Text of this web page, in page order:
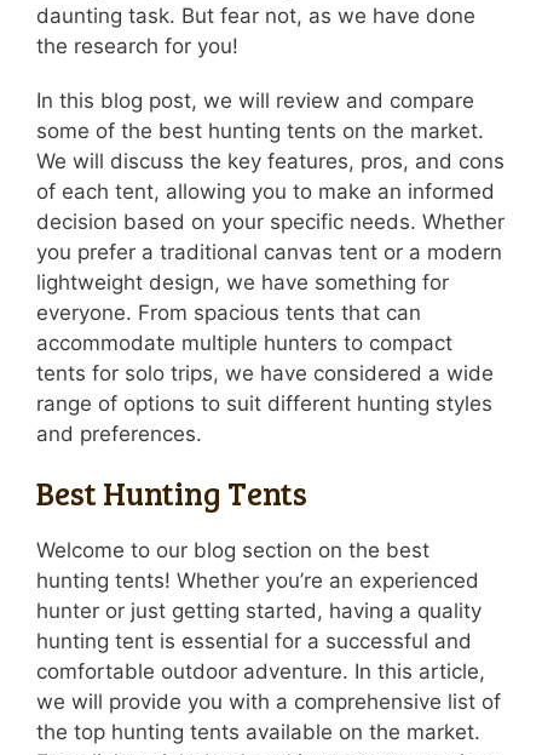
daunting task. But fear not, as we have done
the research for you!
In this blog post, we will review and compare
some of the best hunting tents on the market.
We will discuss the key features, pros, and cons
of each tent, allowing you to make an informed
decision based on your specific needs. Whether
you prefer a traditional canvas tent or a modern
lightweight design, we have something for
everyone. From spacious tents that can
accommodate multiple hunters to compact
tents for solo trips, we have considered a wide
range of options to suit different hunting styles
and preferences.
Best Hunting Tents
Welcome to our blog section on the best
hunting tents! Whether you’re an experienced
hunter or just getting started, having a quality
hunting tent is essential for a successful and
comfortable outdoor adventure. In this article,
we will provide you with a comprehensive list of
the top hunting tents available on the market.